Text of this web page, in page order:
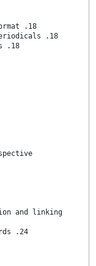
.18
.18
.18
and linking
.24